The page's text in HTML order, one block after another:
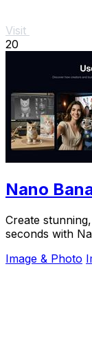
Visit
20
Nano
Create
seconds with
Image & Photo